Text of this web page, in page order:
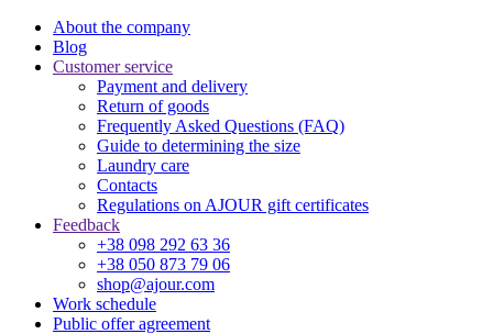
About the company
Blog
Customer service
Payment and delivery
Return of goods
Frequently Asked Questions (FAQ)
Guide to determining the size
Laundry care
Contacts
Regulations on AJOUR gift certificates
Feedback
+38 098 292 63 36
+38 050 873 79 06
shop@ajour.com
Work schedule
Public offer agreement